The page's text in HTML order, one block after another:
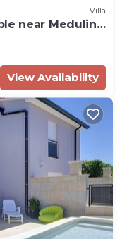
Villa
near Medulin
just 400
View Availability